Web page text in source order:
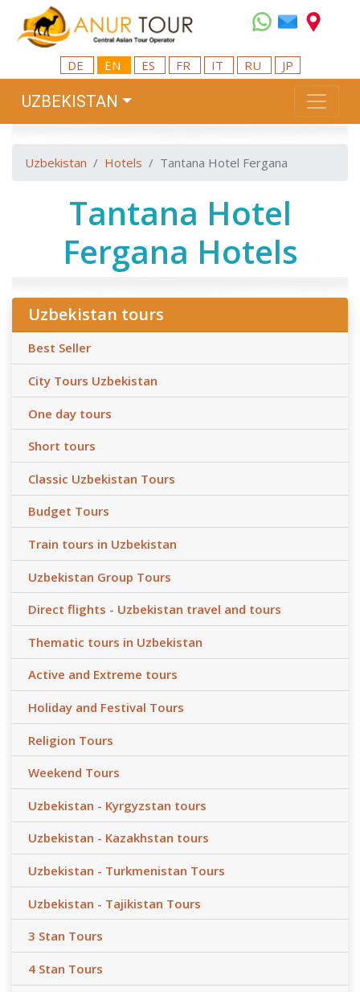
DE EN ES FR IT RU JP
UZBEKISTAN
Uzbekistan Hotels Tantana Hotel Fergana
Tantana Hotel
Fergana Hotels
Uzbekistan tours
Best Seller
City Tours Uzbekistan
One day tours
Short tours
Classic Uzbekistan Tours
Budget Tours
Train tours in Uzbekistan
Uzbekistan Group Tours
Direct flights - Uzbekistan travel and tours
Thematic tours in Uzbekistan
Active and Extreme tours
Holiday and Festival Tours
Religion Tours
Weekend Tours
Uzbekistan - Kyrgyzstan tours
Uzbekistan - Kazakhstan tours
Uzbekistan - Turkmenistan Tours
Uzbekistan - Tajikistan Tours
3 Stan Tours
4 Stan Tours